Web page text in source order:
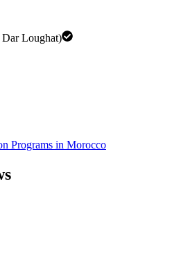
Loughat)
Programs in Morocco